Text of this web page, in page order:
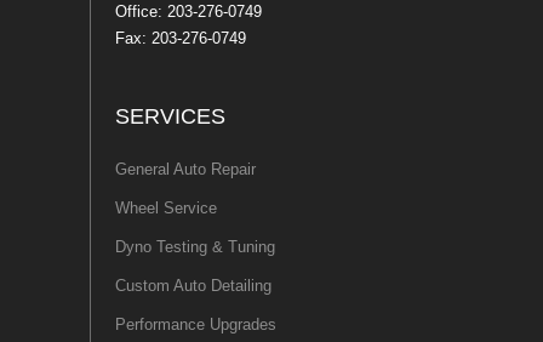
Office: 203-276-0749
Fax: 203-276-0749
SERVICES
General Auto Repair
Wheel Service
Dyno Testing & Tuning
Custom Auto Detailing
Performance Upgrades